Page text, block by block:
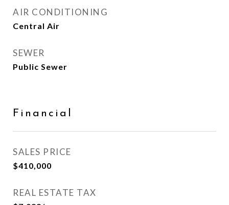
AIR CONDITIONING
Central Air
SEWER
Public Sewer
Financial
SALES PRICE
$410,000
REAL ESTATE TAX